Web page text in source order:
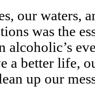
our waters,
was the
alcoholic’s
a better life,
up our